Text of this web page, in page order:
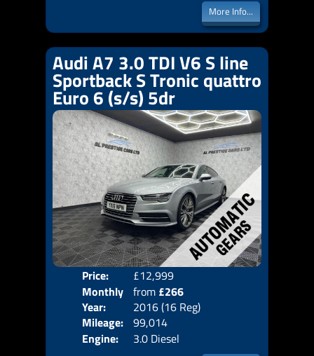
More Info...
Audi A7 3.0 TDI V6 S line
Sportback S Tronic quattro
Euro 6 (s/s) 5dr
Price:
£12,999
Monthly
Price:
from £266
Year:
2016 (16 Reg)
Mileage: 99,014
Engine:
3.0 Diesel